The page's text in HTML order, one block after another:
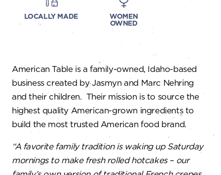
LOCALLY MADE WOMEN
OWNED
American Table is a family-owned, Idaho-based
business created by Jasmyn and Marc Nehring
and their children. Their mission is to source the
highest quality American-grown ingredients to
build the most trusted American food brand.
“A favorite family tradition is waking up Saturday
mornings to make fresh rolled hotcakes – our